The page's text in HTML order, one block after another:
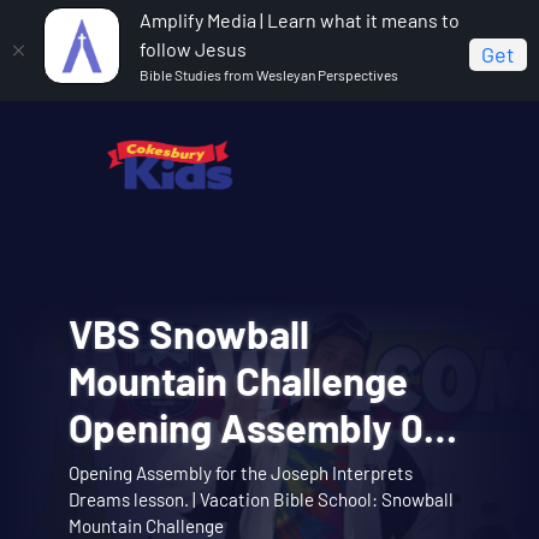
Amplify Media | Learn what it means to
follow Jesus
Bible Studies from Wesleyan Perspectives
Get
VBS Snowball
Mountain Challenge
Opening Assembly 01:
Opening Assembly for the Joseph Interprets
Dreams lesson. | Vacation Bible School: Snowball
Cokesbury Kids Big
Faith Summer 2026
Lesson 1: The Faith of
Big Faith invites you to explore the story of
Abraham and Sarah trusting God. | Cokesbury Kids
VBS Snowball
Mountain Challenge
Music Video 01:
Theme song music video. | Vacation Bible School:
VBS Snowball
Mountain Bible Lesson
Session 1: Joseph
Learn about the story of Joseph interpreting
dreams with the Snowball Mountain crew. |
VBS Snowball
Mountain Challenge
Music Video 10:
Music video for Snowball Mountain Day. | Vacation